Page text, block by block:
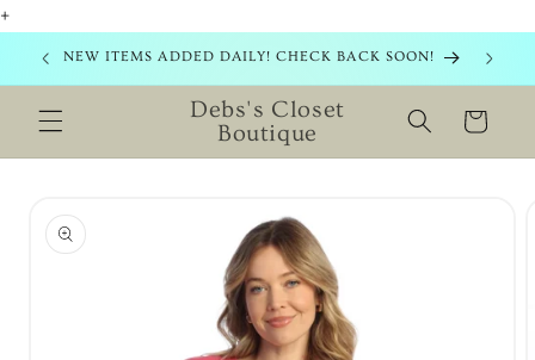
+
NEW ITEMS ADDED DAILY! CHECK BACK SOON!
Debs's Closet
Boutique
Cart
product
information